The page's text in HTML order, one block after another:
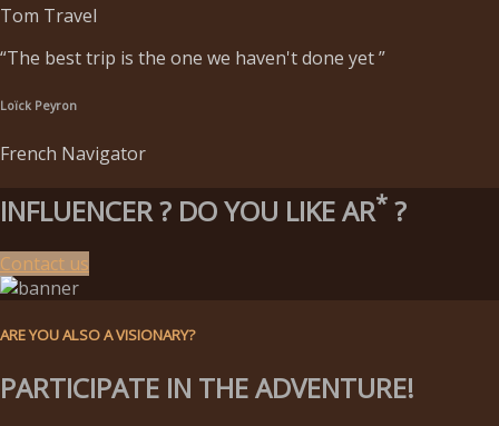
Tom Travel
“The best trip is the one we haven't done yet ”
Loïck Peyron
French Navigator
INFLUENCER ? DO YOU LIKE AR* ?
Contact us
ARE YOU ALSO A VISIONARY?
PARTICIPATE IN THE ADVENTURE!